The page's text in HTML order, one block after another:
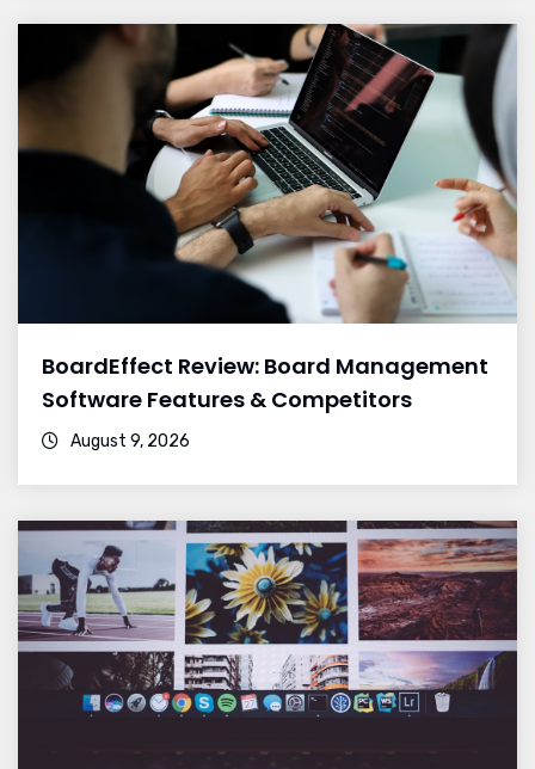
BoardEffect Review: Board Management
Software Features & Competitors
August 9, 2026